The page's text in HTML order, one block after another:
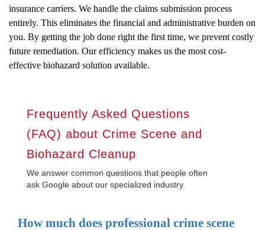
insurance carriers. We handle the claims submission process
entirely. This eliminates the financial and administrative burden on
you. By getting the job done right the first time, we prevent costly
future remediation. Our efficiency makes us the most cost-
effective biohazard solution available.
Frequently Asked Questions
(FAQ) about Crime Scene and
Biohazard Cleanup
We answer common questions that people often
ask Google about our specialized industry.
How much does professional crime scene